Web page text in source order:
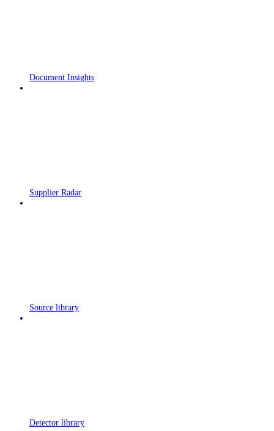
Document Insights
Supplier Radar
Source library
Detector library